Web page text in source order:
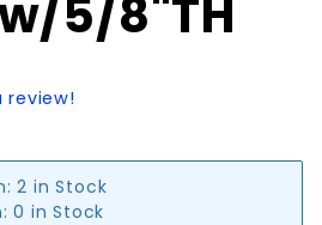
5/8"TH
review!
2 in Stock
0 in Stock